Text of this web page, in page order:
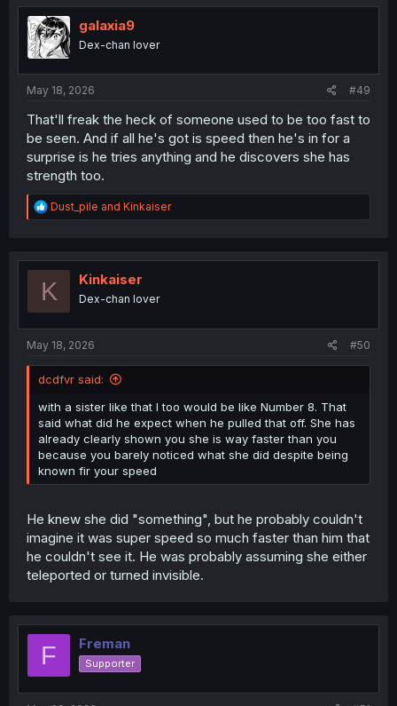
t
i
o
n
galaxia9
Dex-chan lover
May 18, 2026 #49
That'll freak the heck of someone used to be too fast to
be seen. And if all he's got is speed then he's in for a
surprise is he tries anything and he discovers she has
strength too.
R
e
t
o
Dust_pile and Kinkaiser
K Kinkaiser
Dex-chan lover
May 18, 2026 #50
dcdfvr said:
with a sister like that I too would be like Number 8. That
said what did he expect when he pulled that off. She has
already clearly shown you she is way faster than you
because you barely noticed what she did despite being
known fir your speed
He knew she did "something", but he probably couldn't
imagine it was super speed so much faster than him that
he couldn't see it. He was probably assuming she either
teleported or turned invisible.
F Freman
Supporter